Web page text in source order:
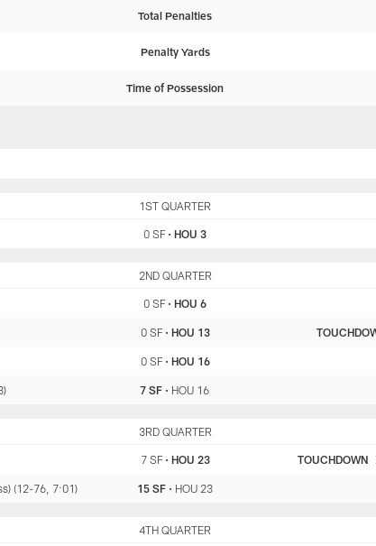
Total Penalties
Penalty Yards
Time of Possession
1ST QUARTER
0 SF•HOU 3
2ND QUARTER
0 SF•HOU 6
0 SF• HOU 13
0 SF• HOU 16
7 SF • HOU 16
3RD QUARTER
7 SF• HOU 23 TOUCHDOWN
15 SF• HOU 23
(12-76, 7:01)
4TH QUARTER